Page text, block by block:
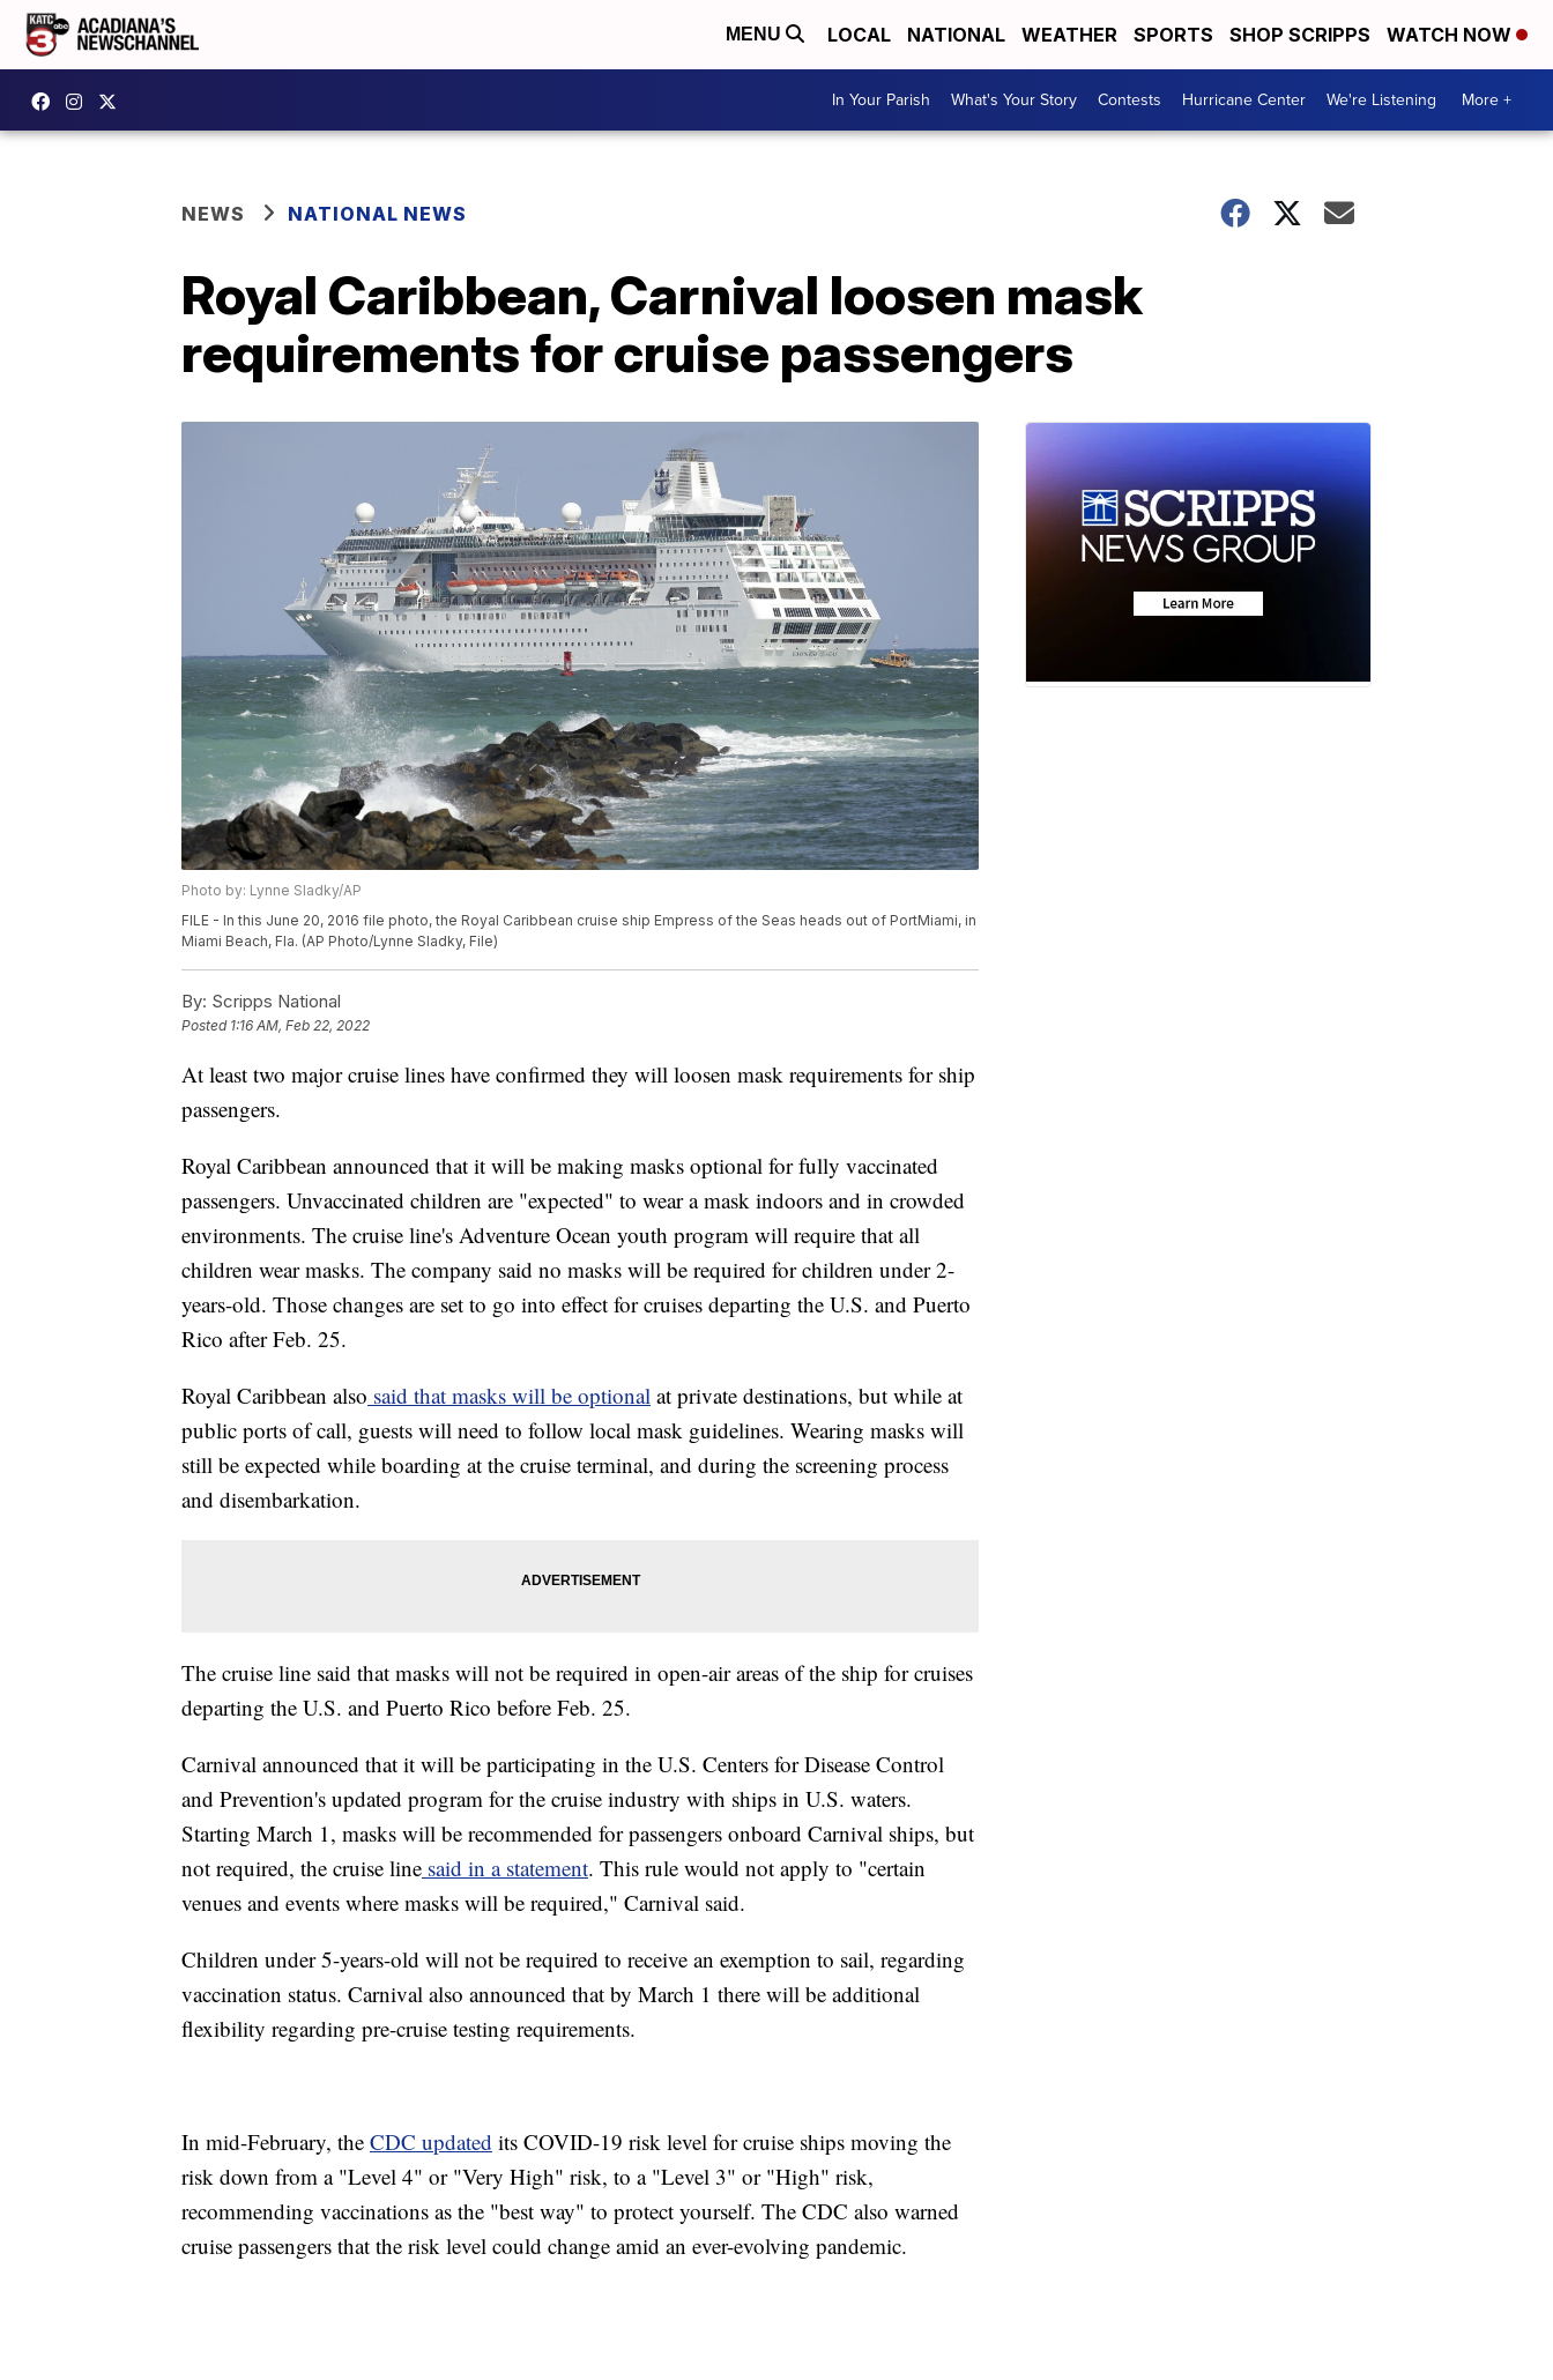
MENU LOCAL NATIONAL WEATHER SPORTS SHOP SCRIPPS WATCH NOW
In Your Parish What's Your Story Contests Hurricane Center We're Listening More +
NEWS NATIONAL NEWS
Royal Caribbean, Carnival loosen mask
requirements for cruise passengers
Photo by: Lynne Sladky/AP
FILE - In this June 20, 2016 file photo, the Royal Caribbean cruise ship Empress of the Seas heads out of PortMiami, in
Miami Beach, Fla. (AP Photo/Lynne Sladky, File)
By: Scripps National
Posted 1:16 AM, Feb 22, 2022
At least two major cruise lines have confirmed they will loosen mask requirements for ship
passengers.
Royal Caribbean announced that it will be making masks optional for fully vaccinated
passengers. Unvaccinated children are "expected" to wear a mask indoors and in crowded
environments. The cruise line's Adventure Ocean youth program will require that all
children wear masks. The company said no masks will be required for children under 2-
years-old. Those changes are set to go into effect for cruises departing the U.S. and Puerto
Rico after Feb. 25.
Royal Caribbean also said that masks will be optional at private destinations, but while at
public ports of call, guests will need to follow local mask guidelines. Wearing masks will
still be expected while boarding at the cruise terminal, and during the screening process
and disembarkation.
The cruise line said that masks will not be required in open-air areas of the ship for cruises
departing the U.S. and Puerto Rico before Feb. 25.
Carnival announced that it will be participating in the U.S. Centers for Disease Control
and Prevention's updated program for the cruise industry with ships in U.S. waters.
Starting March 1, masks will be recommended for passengers onboard Carnival ships, but
not required, the cruise line said in a statement. This rule would not apply to "certain
venues and events where masks will be required," Carnival said.
Children under 5-years-old will not be required to receive an exemption to sail, regarding
vaccination status. Carnival also announced that by March 1 there will be additional
flexibility regarding pre-cruise testing requirements.
In mid-February, the CDC updated its COVID-19 risk level for cruise ships moving the
risk down from a "Level 4" or "Very High" risk, to a "Level 3" or "High" risk,
recommending vaccinations as the "best way" to protect yourself. The CDC also warned
cruise passengers that the risk level could change amid an ever-evolving pandemic.